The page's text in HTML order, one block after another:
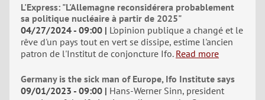
L'Express: "L'Allemagne reconsidérera probablement
sa politique nucléaire à partir de 2025"
04/27/2024 - 09:00
L'opinion publique a changé et le
rêve d'un pays tout en vert se dissipe, estime l'ancien
patron de l'Institut de conjoncture Ifo. Read more
Germany is the sick man of Europe, Ifo Institute says
09/01/2023 - 09:00
Hans-Werner Sinn, president